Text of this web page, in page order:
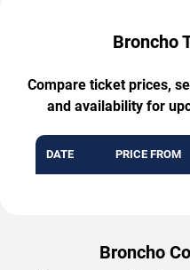
Broncho
Compare ticket prices,
and availability for
DATE PRICE FROM
Broncho